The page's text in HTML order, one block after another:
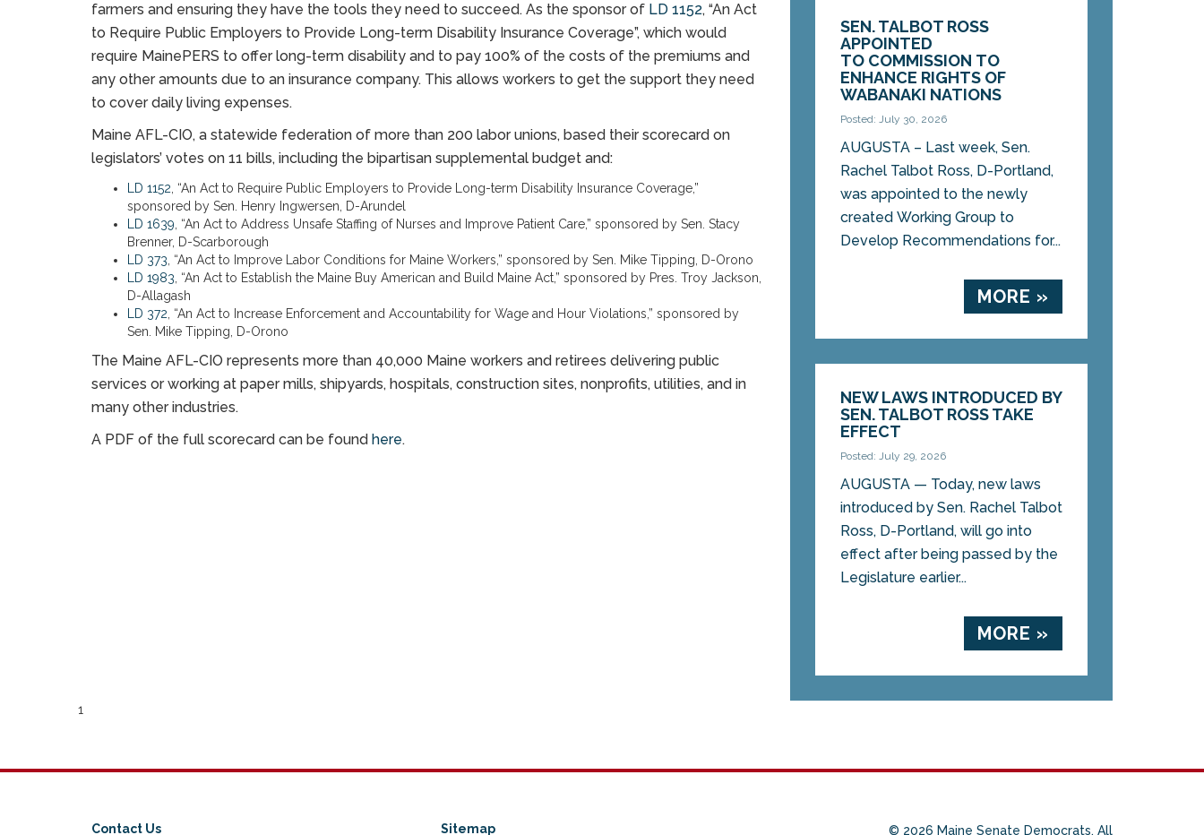
farmers and ensuring they have the tools they need to succeed. As the sponsor of LD 1152, “An Act
to Require Public Employers to Provide Long-term Disability Insurance Coverage”, which would
require MainePERS to offer long-term disability and to pay 100% of the costs of the premiums and
any other amounts due to an insurance company. This allows workers to get the support they need
to cover daily living expenses.
Maine AFL-CIO, a statewide federation of more than 200 labor unions, based their scorecard on
legislators’ votes on 11 bills, including the bipartisan supplemental budget and:
LD 1152 , “An Act to Require Public Employers to Provide Long-term Disability Insurance Coverage,”
sponsored by Sen. Henry Ingwersen, D-Arundel
LD 1639 , “An Act to Address Unsafe Staffing of Nurses and Improve Patient Care,” sponsored by Sen. Stacy
Brenner, D-Scarborough
LD 373 , “An Act to Improve Labor Conditions for Maine Workers,” sponsored by Sen. Mike Tipping, D-Orono
LD 1983 , “An Act to Establish the Maine Buy American and Build Maine Act,” sponsored by Pres. Troy Jackson,
D-Allagash
LD 372 , “An Act to Increase Enforcement and Accountability for Wage and Hour Violations,” sponsored by
Sen. Mike Tipping, D-Orono
The Maine AFL-CIO represents more than 40,000 Maine workers and retirees delivering public
services or working at paper mills, shipyards, hospitals, construction sites, nonprofits, utilities, and in
many other industries.
A PDF of the full scorecard can be found here.
SEN. TALBOT ROSS
APPOINTED
TO COMMISSION TO
ENHANCE RIGHTS OF
WABANAKI NATIONS
Posted: July 30, 2026
AUGUSTA – Last week, Sen.
Rachel Talbot Ross, D-Portland,
was appointed to the newly
created Working Group to
Develop Recommendations for...
MORE »
NEW LAWS INTRODUCED BY
SEN. TALBOT ROSS TAKE
EFFECT
Posted: July 29, 2026
AUGUSTA — Today, new laws
introduced by Sen. Rachel Talbot
Ross, D-Portland, will go into
effect after being passed by the
Legislature earlier...
MORE »
1
Contact Us Sitemap © 2026 Maine Senate Democrats. All